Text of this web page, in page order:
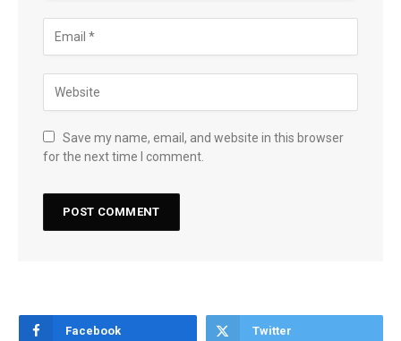
Save my name, email, and website in this browser
for the next time I comment.
Facebook Twitter